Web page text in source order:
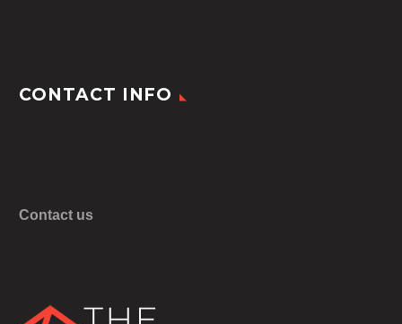
CONTACT INFO
Contact us